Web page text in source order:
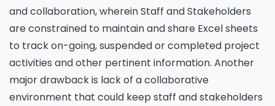
and collaboration, wherein Staff and Stakeholders
are constrained to maintain and share Excel sheets
to track on-going, suspended or completed project
activities and other pertinent information. Another
major drawback is lack of a collaborative
environment that could keep staff and stakeholders